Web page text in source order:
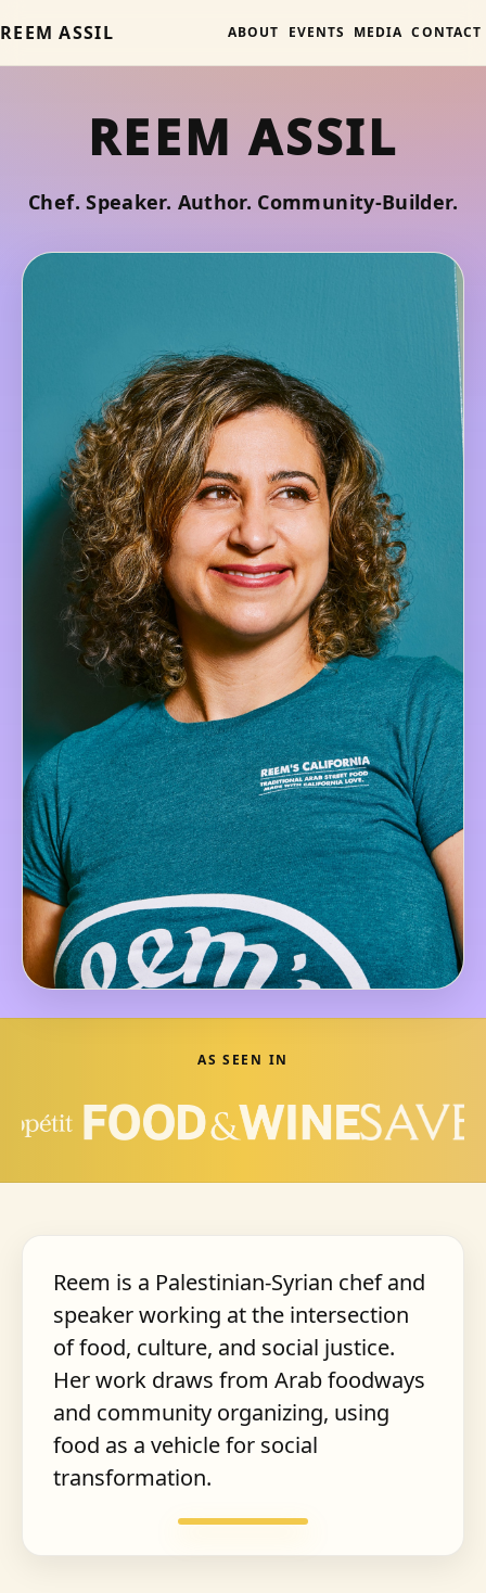
REEM ASSIL ABOUT EVENTS MEDIA CONTACT
REEM ASSIL
Chef. Speaker. Author. Community-Builder.
AS SEEN IN
Reem is a Palestinian-Syrian chef and
speaker working at the intersection
of food, culture, and social justice.
Her work draws from Arab foodways
and community organizing, using
food as a vehicle for social
transformation.